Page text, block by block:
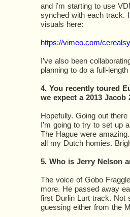
and i’m starting to use
synched with each track.
visuals here:
https://vimeo.com/
I’ve also been
planning to do a full-
4. You recently toured
we expect a 2013 Jacob
Hopefully. Going out
I’m going to try to set up
The Hague were
all my Dutch homies.
5. Who is Jerry Nelson
The voice of Gobo
more. He passed away
first Durlin Lurt track. Not
guessing either from the